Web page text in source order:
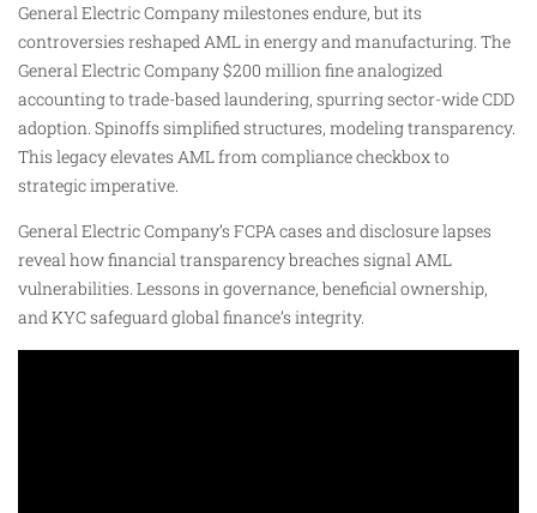
General Electric Company milestones endure, but its
controversies reshaped AML in energy and manufacturing. The
General Electric Company $200 million fine analogized
accounting to trade-based laundering, spurring sector-wide CDD
adoption. Spinoffs simplified structures, modeling transparency.
This legacy elevates AML from compliance checkbox to
strategic imperative.
General Electric Company’s FCPA cases and disclosure lapses
reveal how financial transparency breaches signal AML
vulnerabilities. Lessons in governance, beneficial ownership,
and KYC safeguard global finance’s integrity.